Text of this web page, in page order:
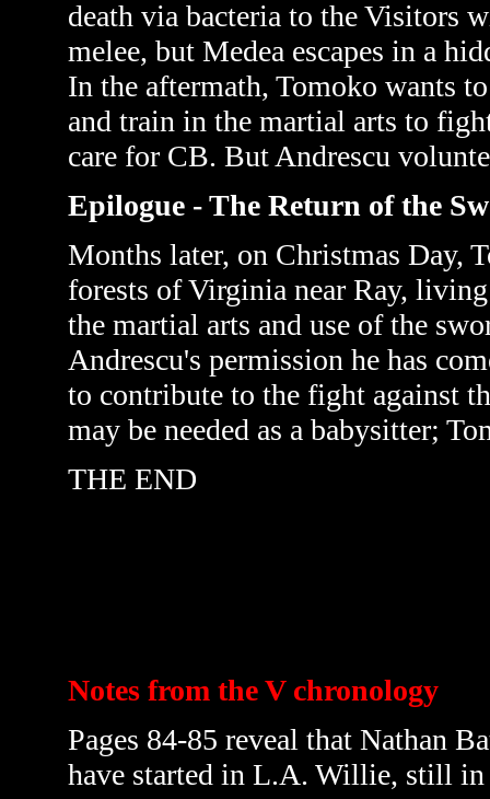
death via bacteria to the Visitors
melee, but Medea escapes in a
In the aftermath, Tomoko wants
and train in the martial arts to
care for CB. But Andrescu
Epilogue - The Return of the
Months later, on Christmas Day,
forests of Virginia near Ray,
the martial arts and use of the
Andrescu's permission he has
to contribute to the fight against
may be needed as a babysitter;
THE END
Notes from the V chronology
Pages 84-85 reveal that Nathan
have started in L.A. Willie, still